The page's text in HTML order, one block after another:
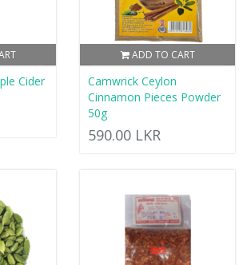
Cider
ADD TO CART
Camwrick Ceylon
Cinnamon Pieces Powder
50g
590.00 LKR